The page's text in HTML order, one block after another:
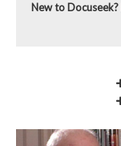
New to Docuseek?